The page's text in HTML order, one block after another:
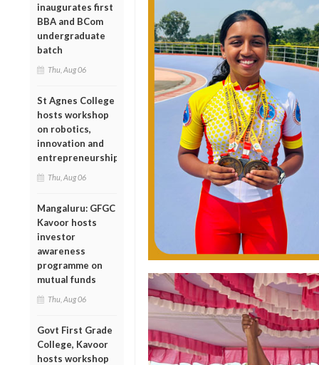
inaugurates first
BBA and BCom
undergraduate
batch
Thu, Aug 06
St Agnes College
hosts workshop
on robotics,
innovation and
entrepreneurship
Thu, Aug 06
Mangaluru: GFGC
Kavoor hosts
investor
awareness
programme on
mutual funds
Thu, Aug 06
Govt First Grade
College, Kavoor
hosts workshop